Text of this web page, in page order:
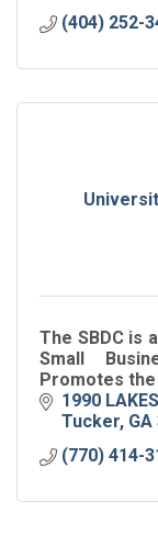
(404) 252-
The SBDC is
Small
Promotes
by Growing
1990
Tucker GA
(770) 414-